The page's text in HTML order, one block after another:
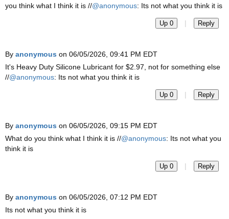
you think what I think it is //@anonymous: Its not what you think it is
Up 0 | Reply
By anonymous on 06/05/2026, 09:41 PM EDT
It's Heavy Duty Silicone Lubricant for $2.97, not for something else
//@anonymous: Its not what you think it is
Up 0 | Reply
By anonymous on 06/05/2026, 09:15 PM EDT
What do you think what I think it is //@anonymous: Its not what you
think it is
Up 0 | Reply
By anonymous on 06/05/2026, 07:12 PM EDT
Its not what you think it is